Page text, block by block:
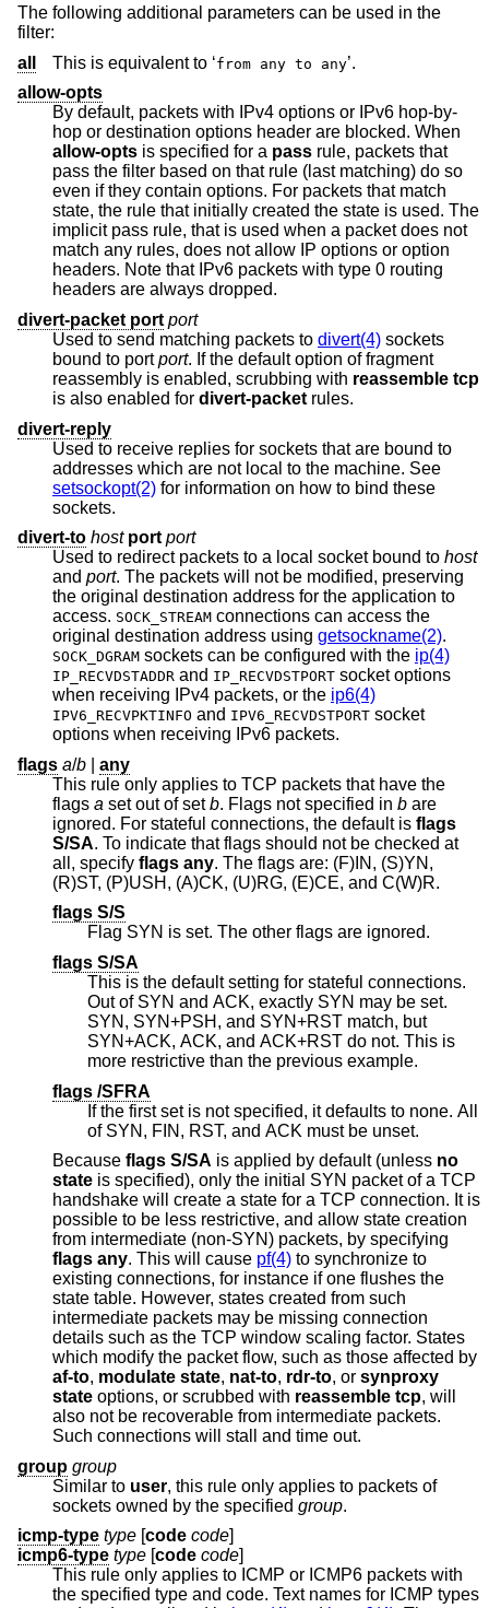
The following additional parameters can be used in the
filter:
all
This is equivalent to ‘ from any to any’.
allow-opts
By default, packets with IPv4 options or IPv6 hop-by-
hop or destination options header are blocked. When
allow-opts
is specified for a pass rule, packets that
pass the filter based on that rule (last matching) do so
even if they contain options. For packets that match
state, the rule that initially created the state is used. The
implicit pass rule, that is used when a packet does not
match any rules, does not allow IP options or option
headers. Note that IPv6 packets with type 0 routing
headers are always dropped.
divert-packet port port
Used to send matching packets to divert(4) sockets
bound to portport. If the default option of fragment
reassembly is enabled, scrubbing with reassemble tcp
is also enabled for divert-packet rules.
divert-reply
Used to receive replies for sockets that are bound to
addresses which are not local to the machine. See
setsockopt(2) for information on how to bind these
sockets.
divert-to host port port
Used to redirect packets to a local socket bound to host
and port. The packets will not be modified, preserving
the original destination address for the application to
access. SOCK_STREAM connections can access the
original destination address using getsockname(2).
SOCK_DGRAM sockets can be configured with the ip(4)
IP_RECVDSTADDR and IP_RECVDSTPORT socket options
when receiving IPv4 packets, or the ip6(4)
IPV6_RECVPKTINFO and IPV6_RECVDSTPORT socket
options when receiving IPv6 packets.
flags a/b
any
This rule only applies to TCP packets that have the
flags a set out of setb . Flags not specified in b are
ignored. For stateful connections, the default is flags
S/SA. To indicate that flags should not be checked at
all, specify flags any. The flags are: (F)IN, (S)YN,
(R)ST, (P)USH, (A)CK, (U)RG, (E)CE, and C(W)R.
flags S/S
Flag SYN is set. The other flags are ignored.
flags S/SA
This is the default setting for stateful connections.
Out of SYN and ACK, exactly SYN may be set.
SYN, SYN+PSH, and SYN+RST match, but
SYN+ACK, ACK, and ACK+RST do not. This is
more restrictive than the previous example.
flags /SFRA
If the first set is not specified, it defaults to none. All
of SYN, FIN, RST, and ACK must be unset.
Because flags S/SA is applied by default (unless no
state is specified), only the initial SYN packet of a TCP
handshake will create a state for a TCP connection. It is
possible to be less restrictive, and allow state creation
from intermediate (non-SYN) packets, by specifying
flags any. This will cause pf(4) to synchronize to
existing connections, for instance if one flushes the
state table. However, states created from such
intermediate packets may be missing connection
details such as the TCP window scaling factor. States
which modify the packet flow, such as those affected by
af-to, modulate state, nat-to, rdr-to, or synproxy
state options, or scrubbed with reassemble tcp, will
also not be recoverable from intermediate packets.
Such connections will stall and time out.
group group
Similar to user, this rule only applies to packets of
sockets owned by the specified group.
icmp-type type [code code]
icmp6-type type [code code]
This rule only applies to ICMP or ICMP6 packets with
the specified type and code. Text names for ICMP types